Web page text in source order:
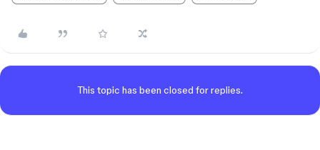
This topic has been closed for replies.